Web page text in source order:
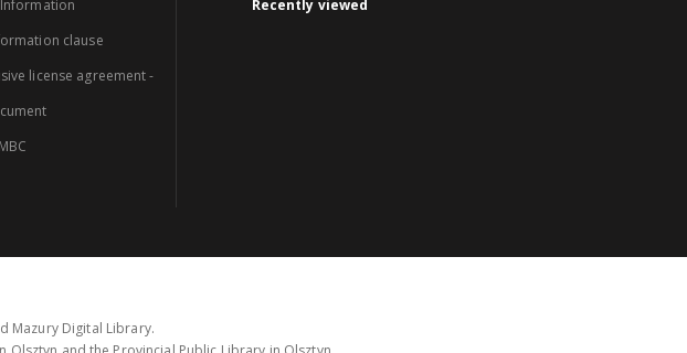
clause
license agreement -
Recently viewed
Mazury Digital Library.